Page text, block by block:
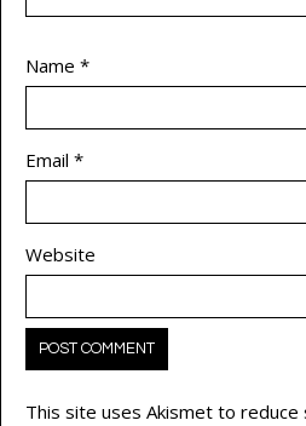
Name *
Email *
Website
This site uses Akismet to reduce